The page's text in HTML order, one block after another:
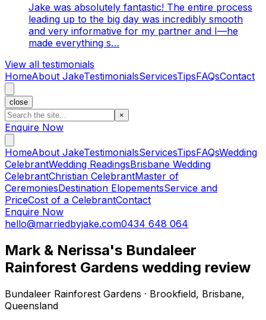
Jake was absolutely fantastic! The entire process
leading up to the big day was incredibly smooth
and very informative for my partner and I—he
made everything s…
View all testimonials
HomeAbout JakeTestimonialsServicesTipsFAQsContact
close
×
Enquire Now
HomeAbout JakeTestimonialsServicesTipsFAQsWedding
CelebrantWedding ReadingsBrisbane Wedding
CelebrantChristian CelebrantMaster of
CeremoniesDestination ElopementsService and
PriceCost of a CelebrantContact
Enquire Now
hello@marriedbyjake.com0434 648 064
Mark & Nerissa's Bundaleer
Rainforest Gardens wedding review
Bundaleer Rainforest Gardens · Brookfield, Brisbane,
Queensland